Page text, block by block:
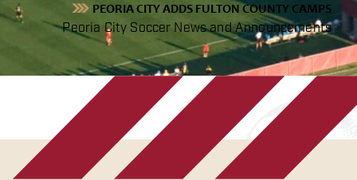
PEORIA CITY ADDS FULTON COUNTY CAMPS
Peoria City Soccer News and Announcements